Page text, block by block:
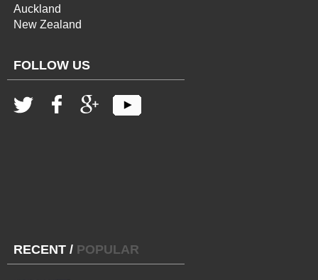
Auckland
New Zealand
FOLLOW US
RECENT / POPULAR